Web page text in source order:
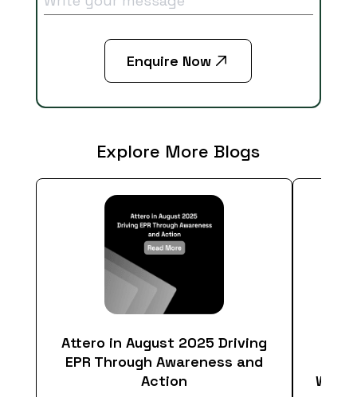
Enquire Now
Explore More Blogs
Attero in August 2025 Driving
EPR Through Awareness and
Action
What